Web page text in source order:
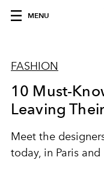
MENU
FASHION
10 Must-
Leaving
Meet the
today, in Paris and